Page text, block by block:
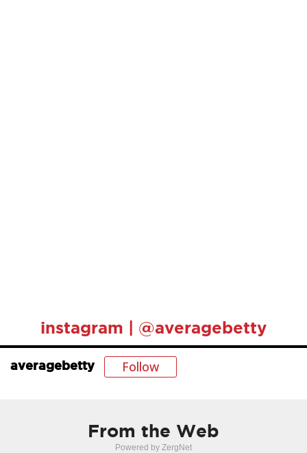
instagram | @averagebetty
averagebetty Follow
From the Web
Powered by ZergNet